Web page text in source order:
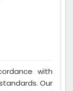
with
Our